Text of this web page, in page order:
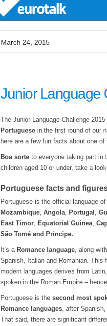
March 24, 2015
Junior Language
The Junior Language Challenge
Portuguese in the first round of our
here are a few fun facts about one
Boa sorte to everyone taking part in
children aged 10 or under, take a
Portuguese facts and
Portuguese is the official language of
Mozambique, Angola, Portugal ,
East Timor, Equatorial Guinea,
São Tomé and Príncipe.
It’s a Romance language, along
Spanish, Italian and Romanian. This
modern languages derives from
spoken in the Roman Empire –
Portuguese is the second most
Romance languages, after Spanish,
That said, there are significant